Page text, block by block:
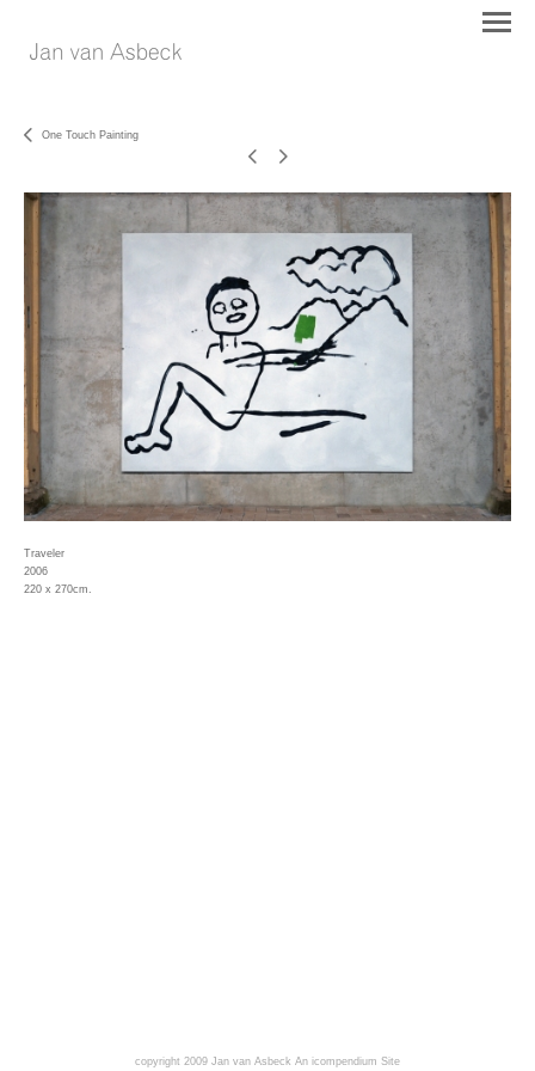
One Touch Painting
Traveler
2006
220 x 270cm.
copyright 2009 Jan van Asbeck An icompendium Site